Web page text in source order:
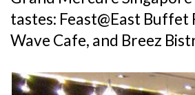
tastes: Feast@East
Wave Cafe, and Breez